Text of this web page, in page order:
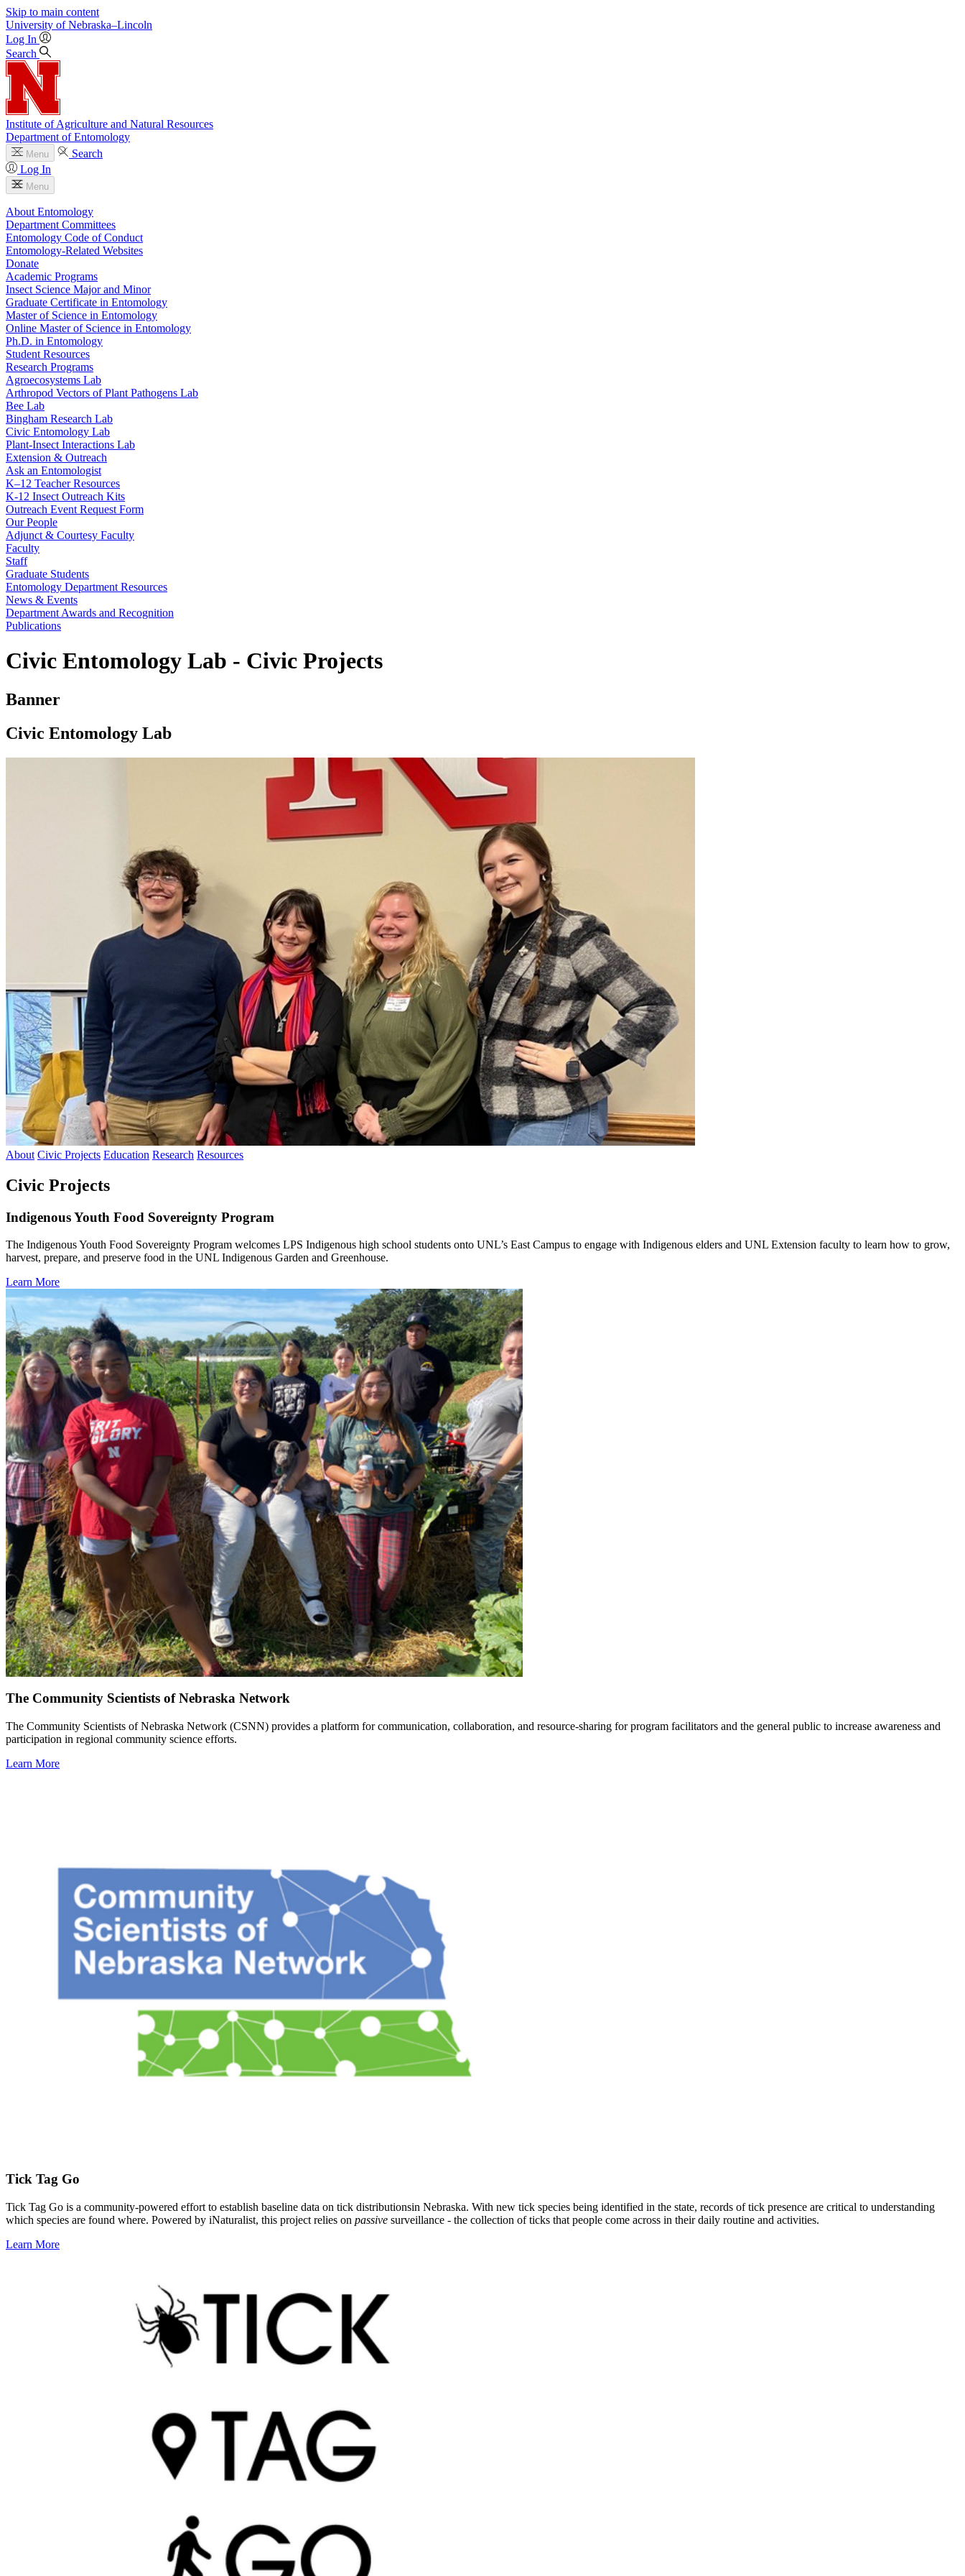
Skip to main content
University of Nebraska–Lincoln
Log In
Search
Institute of Agriculture and Natural Resources
Department of Entomology
Menu
Search
Log In
Menu
About Entomology
Department Committees
Entomology Code of Conduct
Entomology-Related Websites
Donate
Academic Programs
Insect Science Major and Minor
Graduate Certificate in Entomology
Master of Science in Entomology
Online Master of Science in Entomology
Ph.D. in Entomology
Student Resources
Research Programs
Agroecosystems Lab
Arthropod Vectors of Plant Pathogens Lab
Bee Lab
Bingham Research Lab
Civic Entomology Lab
Plant-Insect Interactions Lab
Extension & Outreach
Ask an Entomologist
K–12 Teacher Resources
K-12 Insect Outreach Kits
Outreach Event Request Form
Our People
Adjunct & Courtesy Faculty
Faculty
Staff
Graduate Students
Entomology Department Resources
News & Events
Department Awards and Recognition
Publications
Civic Entomology Lab - Civic Projects
Banner
Civic Entomology Lab
About Civic Projects Education Research Resources
Civic Projects
Indigenous Youth Food Sovereignty Program
The Indigenous Youth Food Sovereignty Program welcomes LPS Indigenous high school students onto UNL’s East Campus to engage with Indigenous elders and UNL Extension faculty to learn how to grow,
harvest, prepare, and preserve food in the UNL Indigenous Garden and Greenhouse.
Learn More
The Community Scientists of Nebraska Network
The Community Scientists of Nebraska Network (CSNN) provides a platform for communication, collaboration, and resource-sharing for program facilitators and the general public to increase awareness and
participation in regional community science efforts.
Learn More
Tick Tag Go
Tick Tag Go is a community-powered effort to establish baseline data on tick distributionsin Nebraska. With new tick species being identified in the state, records of tick presence are critical to understanding
which species are found where. Powered by iNaturalist, this project relies on passive surveillance - the collection of ticks that people come across in their daily routine and activities.
Learn More